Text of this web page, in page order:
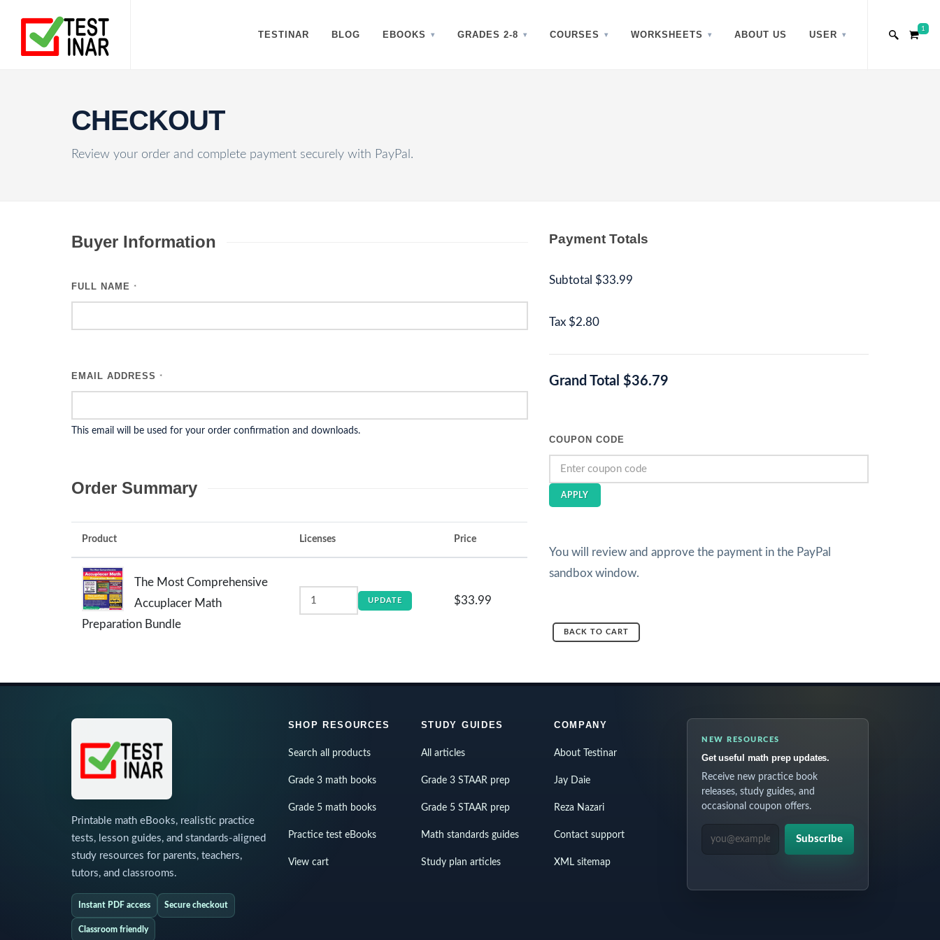
TESTINAR BLOG EBOOKS GRADES 2-8 COURSES WORKSHEETS ABOUT US USER
1
CHECKOUT
Review your order and complete payment securely with PayPal.
Buyer Information
FULL NAME *
EMAIL ADDRESS *
This email will be used for your order confirmation and downloads.
Order Summary
Product Licenses Price
The Most Comprehensive
Accuplacer Math
Preparation Bundle
UPDATE $33.99
Payment Totals
Subtotal $33.99
Tax $2.80
Grand Total $36.79
COUPON CODE
APPLY
You will review and approve the payment in the PayPal
sandbox window.
BACK TO CART
Printable math eBooks, realistic practice
tests, lesson guides, and standards-aligned
study resources for parents, teachers,
tutors, and classrooms.
Instant PDF access Secure checkout
Classroom friendly
SHOP RESOURCES
Search all products
Grade 3 math books
Grade 5 math books
Practice test eBooks
View cart
STUDY GUIDES
All articles
Grade 3 STAAR prep
Grade 5 STAAR prep
Math standards guides
Study plan articles
COMPANY
About Testinar
Jay Daie
Reza Nazari
Contact support
XML sitemap
NEW RESOURCES
Get useful math prep updates.
Receive new practice book
releases, study guides, and
occasional coupon offers.
EMAIL ADDRESS
Subscribe